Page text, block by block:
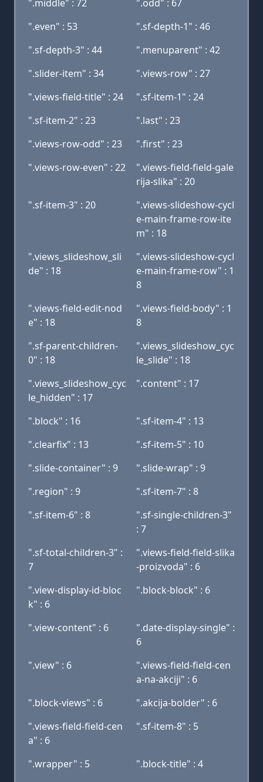
".middle" : 72
".odd" : 67
".even" : 53
".sf-depth-1" : 46
".sf-depth-3" : 44
".menuparent" : 42
".slider-item" : 34
".views-row" : 27
".views-field-title" : 24
".sf-item-1" : 24
".sf-item-2" : 23
".last" : 23
".views-row-odd" : 23
".first" : 23
".views-row-even" : 22
".views-field-field-gale
rija-slika" : 20
".sf-item-3" : 20
".views-slideshow-cycl
e-main-frame-row-ite
m" : 18
".views_slideshow_sli
de" : 18
".views-slideshow-cycl
e-main-frame-row" : 1
8
".views-field-edit-nod
e" : 18
".views-field-body" : 1
8
".sf-parent-children-
0" : 18
".views_slideshow_cyc
le_slide" : 18
".views_slideshow_cyc
le_hidden" : 17
".content" : 17
".block" : 16
".sf-item-4" : 13
".clearfix" : 13
".sf-item-5" : 10
".slide-container" : 9
".slide-wrap" : 9
".region" : 9
".sf-item-7" : 8
".sf-item-6" : 8
".sf-single-children-3"
: 7
".sf-total-children-3" :
7
".views-field-field-slika
-proizvoda" : 6
".view-display-id-bloc
k" : 6
".block-block" : 6
".view-content" : 6
".date-display-single" :
6
".view" : 6
".views-field-field-cen
a-na-akciji" : 6
".block-views" : 6
".akcija-bolder" : 6
".views-field-field-cen
a" : 6
".sf-item-8" : 5
".wrapper" : 5
".block-title" : 4